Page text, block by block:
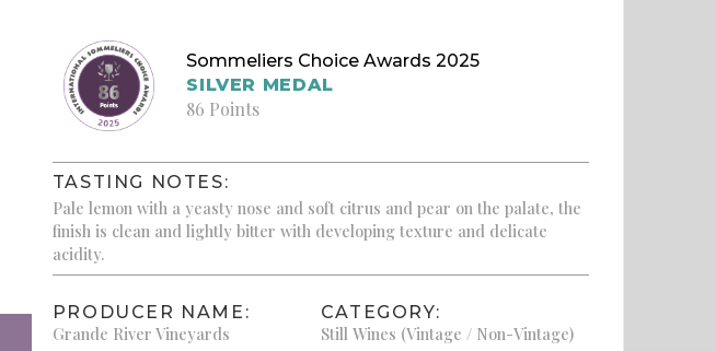
Sommeliers Choice Awards 2025
SILVER MEDAL
86 Points
TASTING NOTES:
Pale lemon with a yeasty nose and soft citrus and pear on the palate, the
finish is clean and lightly bitter with developing texture and delicate
acidity.
PRODUCER NAME:
Grande River Vineyards
CATEGORY:
Still Wines (Vintage / Non-Vintage)